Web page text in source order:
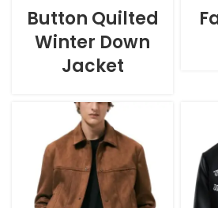
Button Quilted
Winter Down
Jacket